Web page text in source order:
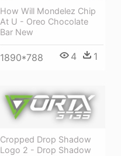
How Will Mondelez Chip
At U - Oreo Chocolate
Bar New
1890*788 4 1
Cropped Drop Shadow
Logo 2 - Drop Shadow